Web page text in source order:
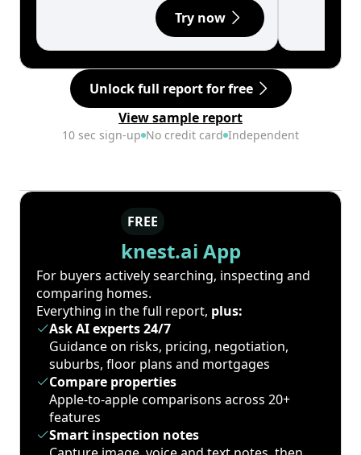
Try now
Unlock full report for free
View sample report
10 sec sign-up No credit card Independent
FREE
knest.ai App
For buyers actively searching, inspecting and
comparing homes.
Everything in the full report, plus:
Ask AI experts 24/7
Guidance on risks, pricing, negotiation,
suburbs, floor plans and mortgages
Compare properties
Apple-to-apple comparisons across 20+
features
Smart inspection notes